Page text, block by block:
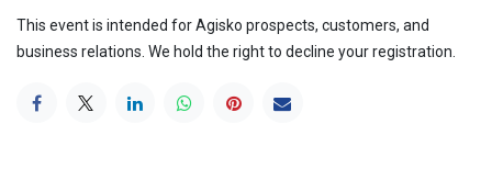
This event is intended for Agisko prospects, customers, and
business relations. We hold the right to decline your registration.